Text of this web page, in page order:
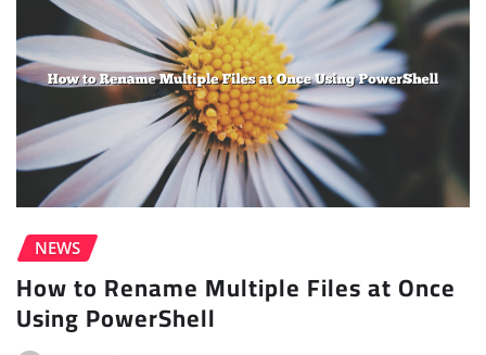
NEWS
How to Rename Multiple Files at Once
Using PowerShell